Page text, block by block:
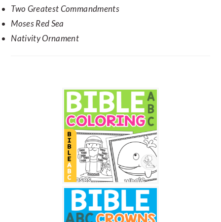
Two Greatest Commandments
Moses Red Sea
Nativity Ornament